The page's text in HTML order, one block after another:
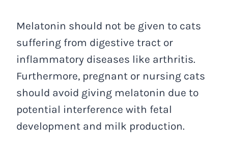
Melatonin should not be given to cats
suffering from digestive tract or
inflammatory diseases like arthritis.
Furthermore, pregnant or nursing cats
should avoid giving melatonin due to
potential interference with fetal
development and milk production.